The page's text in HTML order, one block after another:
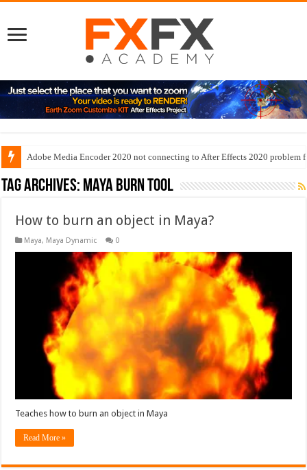
Adobe Media Encoder 2020 not connecting to After Effects 2020 problem
Tag Archives: maya burn tool
How to burn an object in Maya?
Maya, Maya Dynamic 0
Teaches how to burn an object in Maya
Read More »